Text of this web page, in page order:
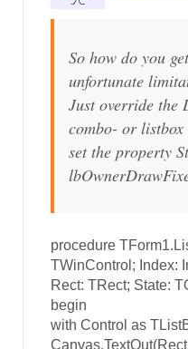
So how do you
unfortunate
Just override the
combo- or listbox
set the property
procedure
TWinControl; Index:
Rect: TRect; State:
begin
with Control as